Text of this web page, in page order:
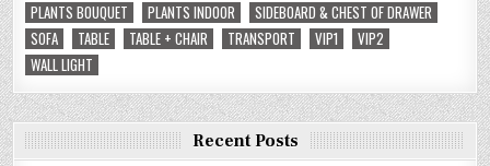
PLANTS BOUQUET
PLANTS INDOOR
SIDEBOARD & CHEST OF DRAWER
SOFA
TABLE TABLE + CHAIR TRANSPORT VIP1
VIP2
WALL LIGHT
Recent Posts